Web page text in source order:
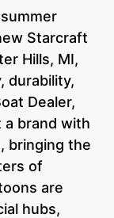
Starcraft
Hills, MI,
durability,
Dealer,
a brand with
bringing the
of
are
hubs,